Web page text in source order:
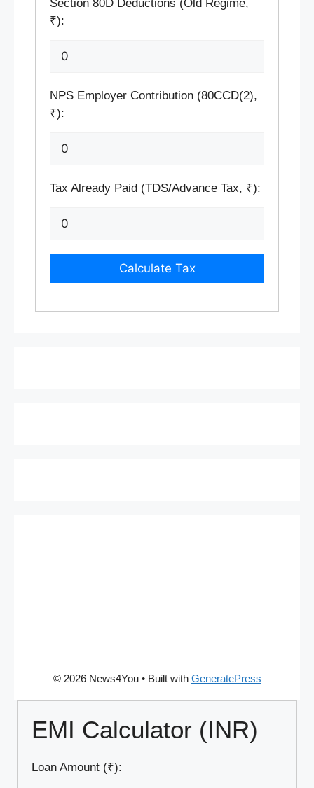
Section 80D Deductions (Old Regime,
₹):
NPS Employer Contribution (80CCD(2),
₹):
Tax Already Paid (TDS/Advance Tax, ₹):
Calculate Tax
© 2026 News4You• Built with GeneratePress
EMI Calculator (INR)
Loan Amount (₹):